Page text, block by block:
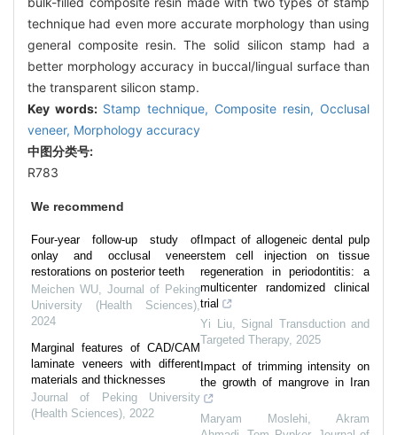
technique had even more accurate morphology than using
general composite resin. The solid silicon stamp had a
better morphology accuracy in buccal/lingual surface than
the transparent silicon stamp.
Key words: Stamp technique, Composite resin, Occlusal
veneer, Morphology accuracy
中图分类号:
R783
We recommend
Four-year follow-up study of
onlay and occlusal veneer
restorations on posterior teeth
Meichen WU
Journal of Peking
University (Health Sciences)
2024
Marginal features of CAD/CAM
laminate veneers with different
materials and thicknesses
Journal of Peking University
(Health Sciences) 2022
Impact of allogeneic dental pulp
stem cell injection on tissue
regeneration in periodontitis: a
multicenter randomized clinical
trial
Yi Liu, Signal Transduction and
Targeted Therapy, 2025
Impact of trimming intensity on
the growth of mangrove in Iran
Maryam Moslehi, Akram